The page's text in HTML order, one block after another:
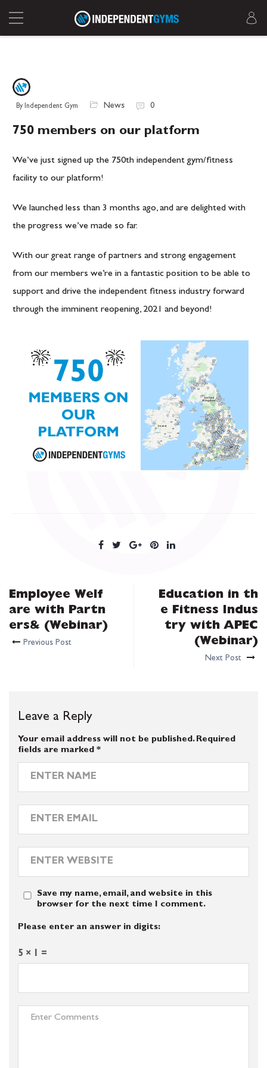
By Independent Gym News 0
750 members on our platform
We’ve just signed up the 750th independent gym/fitness
facility to our platform!
We launched less than 3 months ago, and are delighted with
the progress we’ve made so far.
With our great range of partners and strong engagement
from our members we’re in a fantastic position to be able to
support and drive the independent fitness industry forward
through the imminent reopening, 2021 and beyond!
Employee Welf
are with Partn
ers& (Webinar)
Previous Post
Education in th
e Fitness Indus
try with APEC
(Webinar)
Next Post
Leave a Reply
Your email address will not be published. Required
fields are marked *
Save my name, email, and website in this
browser for the next time I comment.
Please enter an answer in digits:
5 × 1 =